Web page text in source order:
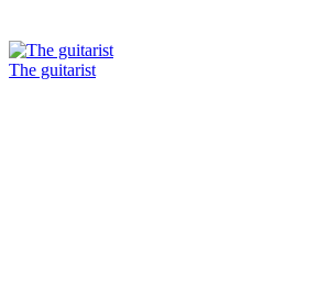
The guitarist